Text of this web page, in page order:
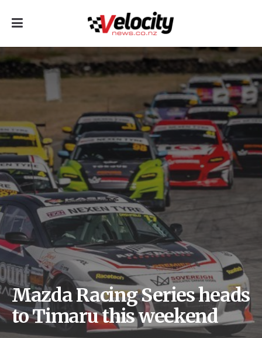
Mazda Racing Series heads
to Timaru this weekend